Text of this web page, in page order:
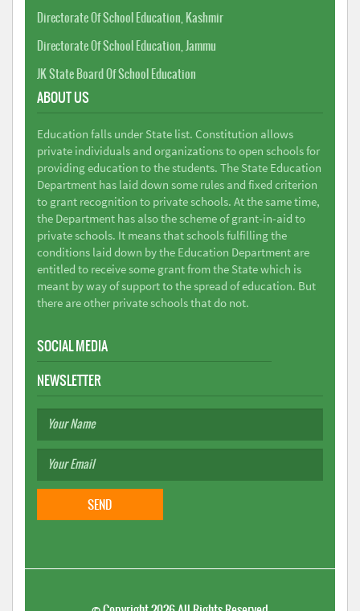
Directorate Of School Education, Kashmir
Directorate Of School Education, Jammu
JK State Board Of School Education
ABOUT US
Education falls under State list. Constitution allows
private individuals and organizations to open schools for
providing education to the students. The State Education
Department has laid down some rules and fixed criterion
to grant recognition to private schools. At the same time,
the Department has also the scheme of grant-in-aid to
private schools. It means that schools fulfilling the
conditions laid down by the Education Department are
entitled to receive some grant from the State which is
meant by way of support to the spread of education. But
there are other private schools that do not.
SOCIAL MEDIA
NEWSLETTER